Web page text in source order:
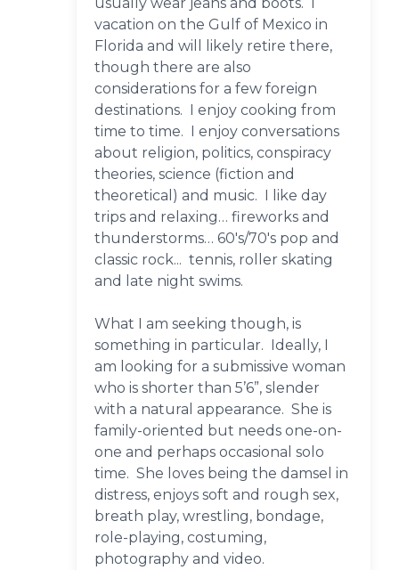
vacation on the Gulf of Mexico in
Florida and will likely retire there,
though there are also
considerations for a few foreign
destinations. I enjoy cooking from
time to time. I enjoy conversations
about religion, politics, conspiracy
theories, science (fiction and
theoretical) and music. I like day
trips and relaxing… fireworks and
thunderstorms… 60's/70's pop and
classic rock... tennis, roller skating
and late night swims.
What I am seeking though, is
something in particular. Ideally, I
am looking for a submissive woman
who is shorter than 5’6”, slender
with a natural appearance. She is
family-oriented but needs one-on-
one and perhaps occasional solo
time. She loves being the damsel in
distress, enjoys soft and rough sex,
breath play, wrestling, bondage,
role-playing, costuming,
photography and video.